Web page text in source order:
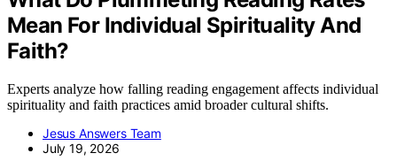
Mean For Individual Spirituality And
Faith?
Experts analyze how falling reading engagement affects individual
spirituality and faith practices amid broader cultural shifts.
Jesus Answers Team
July 19, 2026